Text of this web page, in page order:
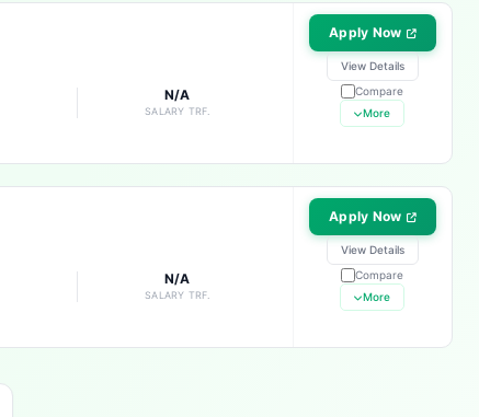
N/A
SALARY TRF.
Apply Now
View Details
Compare
More
N/A
SALARY TRF.
Apply Now
View Details
Compare
More